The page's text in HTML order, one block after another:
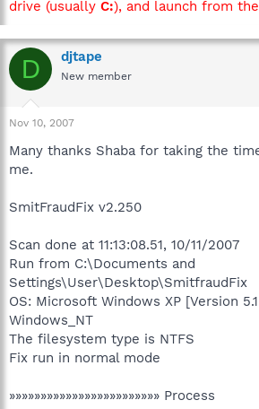
drive (usually C:), and launch from
D djtape
New member
Nov 10, 2007
Many thanks Shaba for taking the
me.
SmitFraudFix v2.250
Scan done at 11:13:08.51, 10/11/2007
Run from C:\Documents and
Settings\User\Desktop\SmitfraudFix
OS: Microsoft Windows XP [Version
Windows_NT
The filesystem type is NTFS
Fix run in normal mode
»»»»»»»»»»»»»»»»»»»»»»»» Process